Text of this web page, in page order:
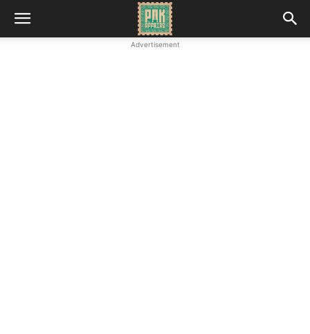
Advertisement